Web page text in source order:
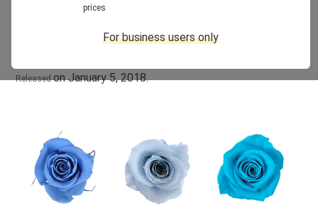
prices
For business users only
New Products
Releasedon January 5, 2018.